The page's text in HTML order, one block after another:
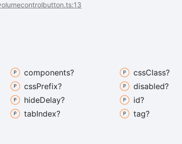
components? cssClass?
cssPrefix?
disabled?
hideDelay?
id?
tabIndex?
tag?